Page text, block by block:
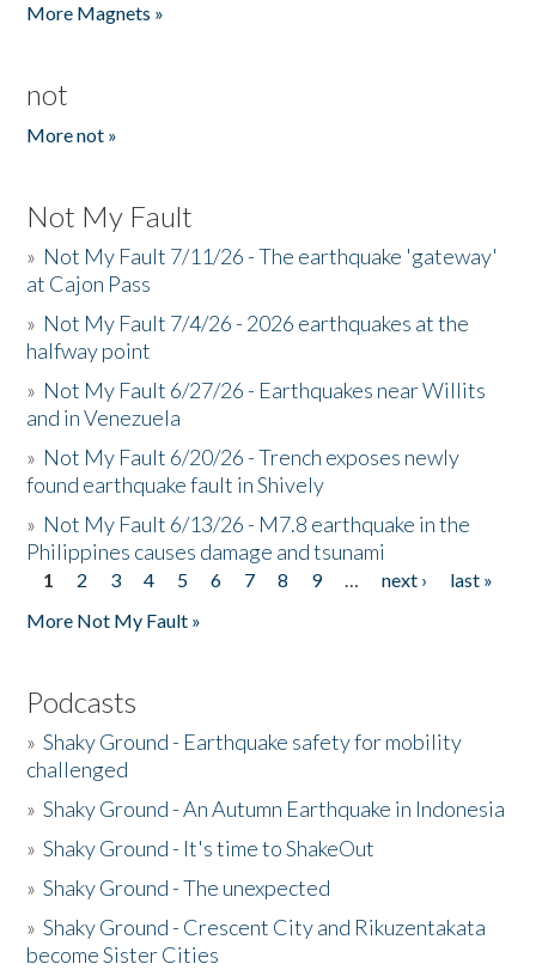
More Magnets »
not
More not »
Not My Fault
» Not My Fault 7/11/26 - The earthquake 'gateway'
at Cajon Pass
» Not My Fault 7/4/26 - 2026 earthquakes at the
halfway point
» Not My Fault 6/27/26 - Earthquakes near Willits
and in Venezuela
» Not My Fault 6/20/26 - Trench exposes newly
found earthquake fault in Shively
» Not My Fault 6/13/26 - M7.8 earthquake in the
Philippines causes damage and tsunami
Pages
1 2 3 4 5 6 7 8 9 … next ›
last »
More Not My Fault »
Podcasts
»Shaky Ground - Earthquake safety for mobility
challenged
»Shaky Ground - An Autumn Earthquake in Indonesia
»Shaky Ground - It's time to ShakeOut
»Shaky Ground - The unexpected
»Shaky Ground - Crescent City and Rikuzentakata
become Sister Cities